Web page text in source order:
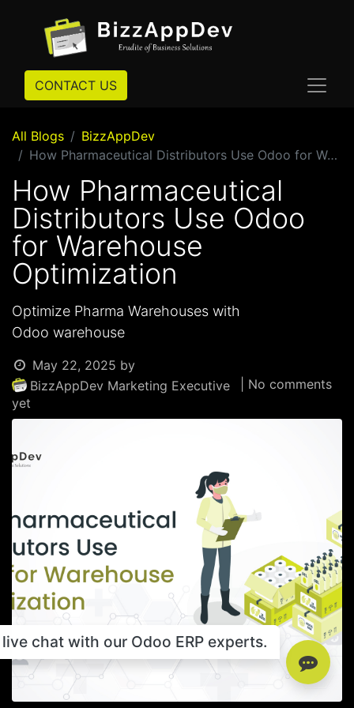
CONTACT US
All Blogs
BizzAppDev
How Pharmaceutical Distributors Use Odoo for Warehouse Optimization
How Pharmaceutical
Distributors Use Odoo
for Warehouse
Optimization
Optimize Pharma Warehouses with
Odoo warehouse
May 22, 2025 by
BizzAppDev Marketing Executive
| No comments
yet
chat with our Odoo ERP experts.